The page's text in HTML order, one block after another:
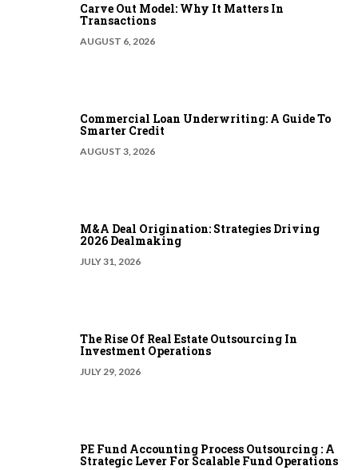
Carve Out Model: Why It Matters In
Transactions
AUGUST 6, 2026
Commercial Loan Underwriting: A Guide To
Smarter Credit
AUGUST 3, 2026
M&A Deal Origination: Strategies Driving
2026 Dealmaking
JULY 31, 2026
The Rise Of Real Estate Outsourcing In
Investment Operations
JULY 29, 2026
PE Fund Accounting Process Outsourcing : A
Strategic Lever For Scalable Fund Operations